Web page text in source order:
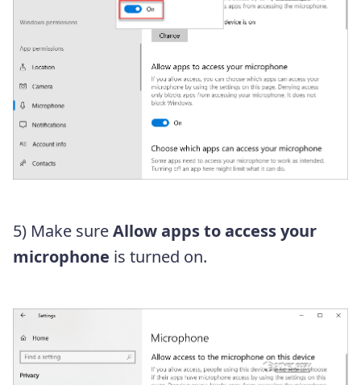
5) Make sureAllow apps to access your
microphone is turned on.